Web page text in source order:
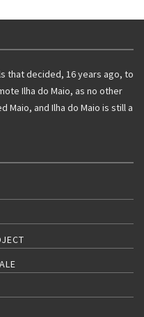
that decided, 16 years ago, to
Ilha do Maio, as no other
Maio, and Ilha do Maio is still a